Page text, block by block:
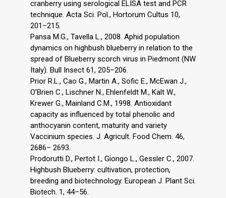
cranberry using serological ELISA test and PCR
technique. Acta Sci. Pol., Hortorum Cultus 10,
201–215.
Pansa M.G., Tavella L., 2008. Aphid population
dynamics on highbush blueberry in relation to the
spread of Blueberry scorch virus in Piedmont (NW
Italy). Bull Insect 61, 205–206.
Prior R.L., Cao G., Martin A., Sofic E., McEwan J.,
O’Brien C., Lischner N., Ehlenfeldt M., Kalt W.,
Krewer G., Mainland C.M., 1998. Antioxidant
capacity as influenced by total phenolic and
anthocyanin content, maturity and variety
Vaccinium species. J. Agricult. Food Chem. 46,
2686– 2693.
Prodorutti D., Pertot I., Giongo L., Gessler C., 2007.
Highbush Blueberry: cultivation, protection,
breeding and biotechnology. European J. Plant Sci.
Biotech. 1, 44–56.